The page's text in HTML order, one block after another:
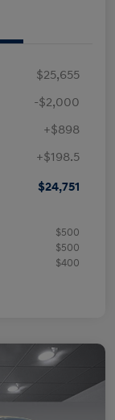
$25,655
-$2,000
+$898
+$198.5
$24,751
$500
$500
$400